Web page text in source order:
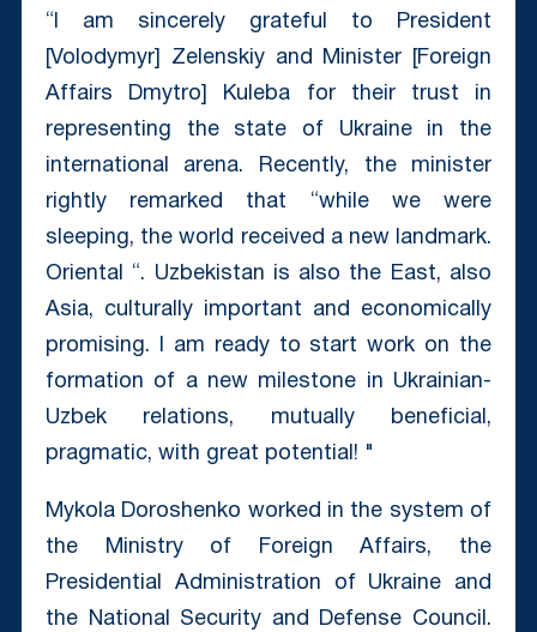
“I am sincerely grateful to President
[Volodymyr] Zelenskiy and Minister [Foreign
Affairs Dmytro] Kuleba for their trust in
representing the state of Ukraine in the
international arena. Recently, the minister
rightly remarked that “while we were
sleeping, the world received a new landmark.
Oriental “. Uzbekistan is also the East, also
Asia, culturally important and economically
promising. I am ready to start work on the
formation of a new milestone in Ukrainian-
Uzbek relations, mutually beneficial,
pragmatic, with great potential! "
Mykola Doroshenko worked in the system of
the Ministry of Foreign Affairs, the
Presidential Administration of Ukraine and
the National Security and Defense Council.